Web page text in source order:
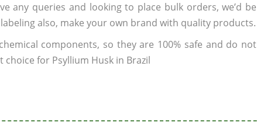
any queries and looking to place bulk orders, we’d be
also, make your own brand with quality products.
components, so they are 100% safe and do not
for Psyllium Husk in Brazil